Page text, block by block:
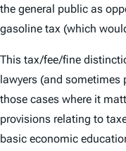
the general public as
gasoline tax (which
This tax/fee/fine
lawyers (and
those cases where it
provisions relating to
basic economic